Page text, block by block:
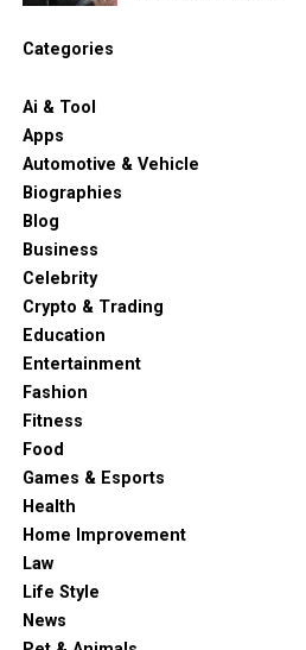
Categories
Ai & Tool
Apps
Automotive & Vehicle
Biographies
Blog
Business
Celebrity
Crypto & Trading
Education
Entertainment
Fashion
Fitness
Food
Games & Esports
Health
Home Improvement
Law
Life Style
News